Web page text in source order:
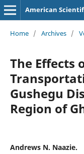
Home / Archives /
The Effects
Gushegu
Region of
Andrews N. Naazie.